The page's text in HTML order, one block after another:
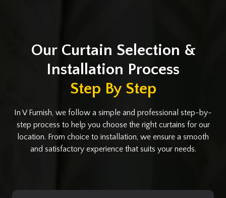
Our Curtain Selection &
Installation Process
Step By Step
In V Furnish, we follow a simple and professional step-by-
step process to help you choose the right curtains for our
location. From choice to installation, we ensure a smooth
and satisfactory experience that suits your needs.